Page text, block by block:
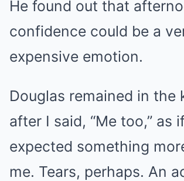
He found out that
confidence could be a
expensive emotion.
Douglas remained in the
after I said, “Me too,” as
expected something
me. Tears, perhaps. An